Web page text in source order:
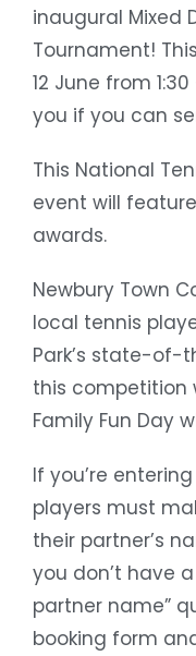
inaugural Mixed
Tournament!
12 June from
you if you can
This National
event will
awards.
Newbury Town
local tennis
Park’s state-of-
this competition
Family Fun Day
If you’re
players must
their partner’s
you don’t have
partner name”
booking form